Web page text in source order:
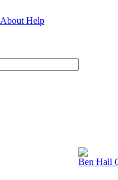
About Help
Ben Hall